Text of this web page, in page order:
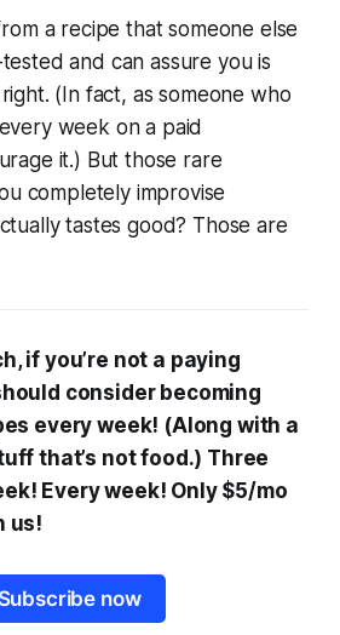
a recipe that someone else
and can assure you is
(In fact, as someone who
week on a paid
it.) But those rare
completely improvise
tastes good? Those are
if you’re not a paying
consider becoming
every week! (Along with a
that’s not food.) Three
Every week! Only $5/mo
us!
Subscribe now